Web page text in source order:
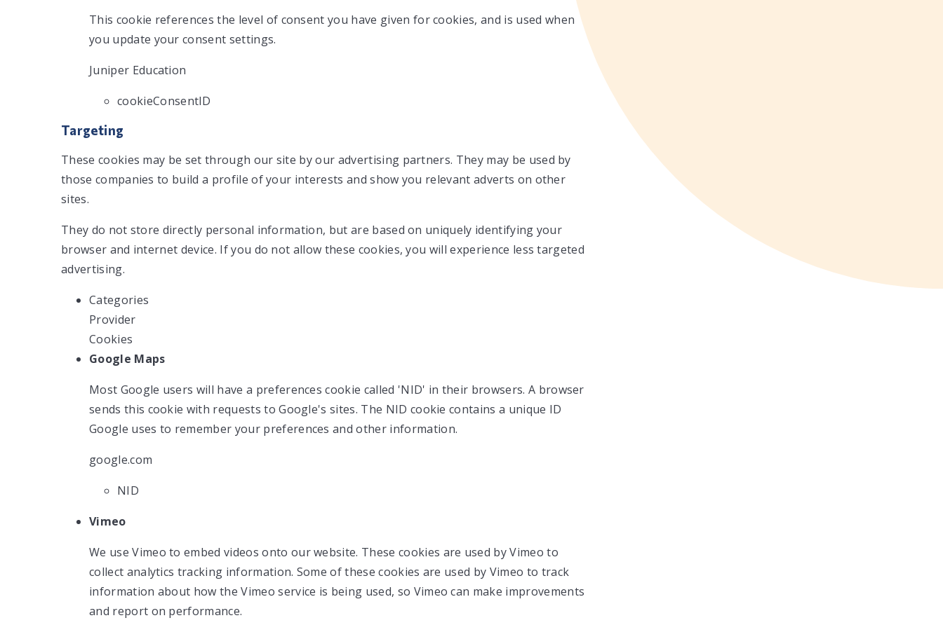
This cookie references the level of consent you have given for cookies, and is used when
you update your consent settings.
Juniper Education
cookieConsentID
Targeting
These cookies may be set through our site by our advertising partners. They may be used by
those companies to build a profile of your interests and show you relevant adverts on other
sites.
They do not store directly personal information, but are based on uniquely identifying your
browser and internet device. If you do not allow these cookies, you will experience less targeted
advertising.
Categories
Provider
Cookies
Google Maps
Most Google users will have a preferences cookie called 'NID' in their browsers. A browser
sends this cookie with requests to Google's sites. The NID cookie contains a unique ID
Google uses to remember your preferences and other information.
google.com
NID
Vimeo
We use Vimeo to embed videos onto our website. These cookies are used by Vimeo to
collect analytics tracking information. Some of these cookies are used by Vimeo to track
information about how the Vimeo service is being used, so Vimeo can make improvements
and report on performance.